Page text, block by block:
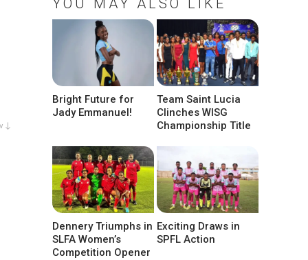
↓
YOU MAY ALSO LIKE
Bright Future for
Jady Emmanuel!
Team Saint Lucia
Clinches WISG
Championship Title
Dennery Triumphs in
SLFA Women’s
Competition Opener
Exciting Draws in
SPFL Action